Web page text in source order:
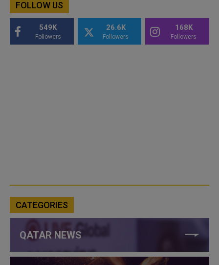
FOLLOW US
549K
Followers
26.6K
Followers
168K
Followers
CATEGORIES
QATAR NEWS